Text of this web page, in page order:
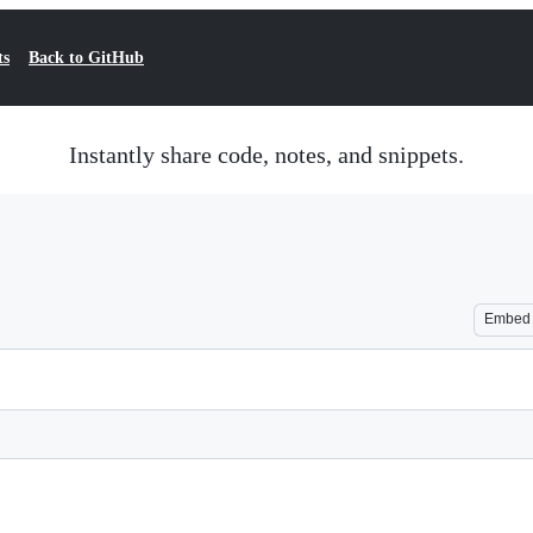
Back to GitHub
Instantly share code, notes, and snippets.
Embed